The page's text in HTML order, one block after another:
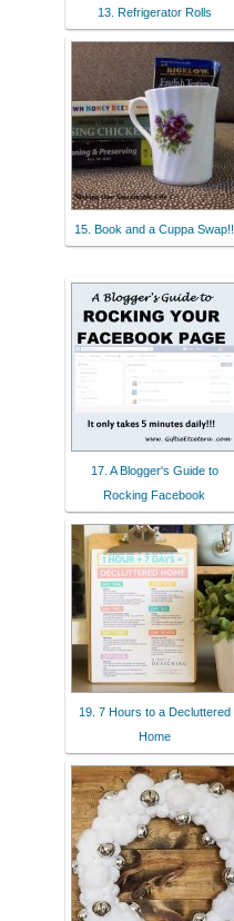
13. Refrigerator Rolls
15. Book and a Cuppa Swap!!
17. A Blogger's Guide to
Rocking Facebook
19. 7 Hours to a Decluttered
Home